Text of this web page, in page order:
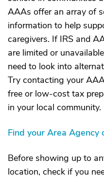
AAAs offer an array of
information to help
caregivers. If IRS and
are limited or
need to look into
Try contacting your
free or low-cost tax
in your local community.
Find your Area Agency
Before showing up to
location, check if you